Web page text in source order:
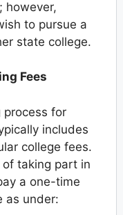
however,
to pursue a
state college.
Fees
process for
includes
college fees.
taking part in
a one-time
as under: